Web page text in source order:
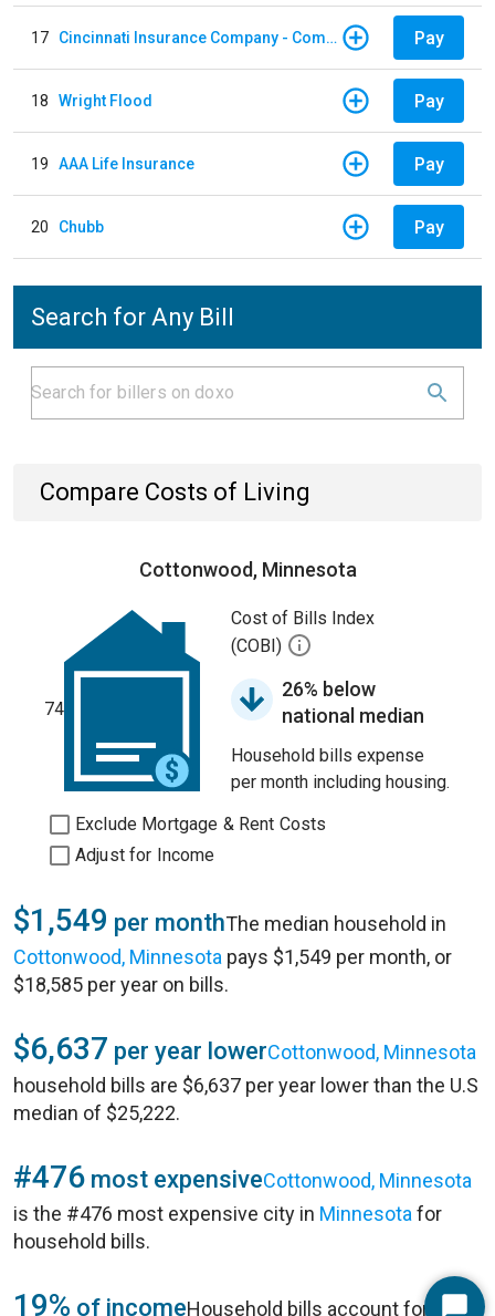
17 Cincinnati Insurance Company - Commercial Lines Pay
18 Wright Flood Pay
19 AAA Life Insurance Pay
20 Chubb Pay
Search for Any Bill
Compare Costs of Living
Cottonwood, Minnesota
74
Cost of Bills Index
(COBI)
26% below
national median
Household bills expense
per month including housing.
Exclude Mortgage & Rent Costs
Adjust for Income
$1,549 per monthThe median household in
Cottonwood, Minnesota pays $1,549 per month, or
$18,585 per year on bills.
$6,637 per year lowerCottonwood, Minnesota
household bills are $6,637 per year lower than the U.S
median of $25,222.
#476 most expensiveCottonwood, Minnesota
is the #476 most expensive city in Minnesota for
household bills.
19% of incomeHousehold bills account for 19%